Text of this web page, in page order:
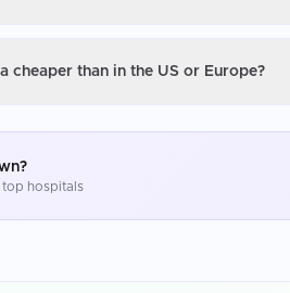
cheaper than in the US or Europe?
top hospitals